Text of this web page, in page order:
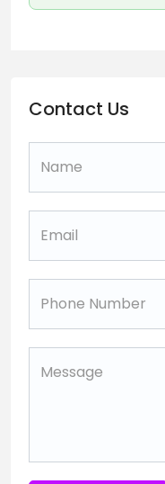
Contact Us